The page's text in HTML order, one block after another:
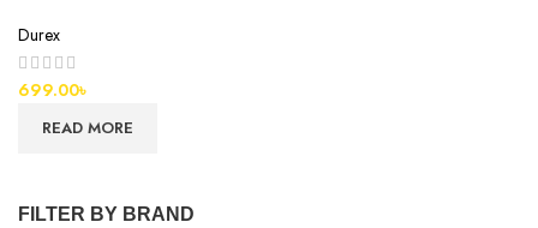
FILTER BY BRAND
Durex
699.00৳
READ MORE